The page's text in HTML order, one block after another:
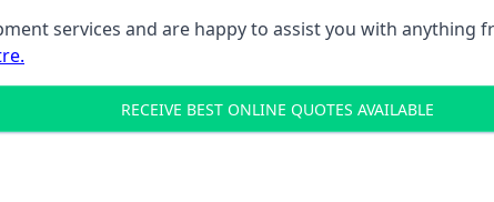
services and are happy to assist you with anything
RECEIVE BEST ONLINE QUOTES AVAILABLE